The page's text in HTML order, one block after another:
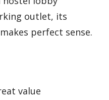
outlet, its
perfect sense.
value